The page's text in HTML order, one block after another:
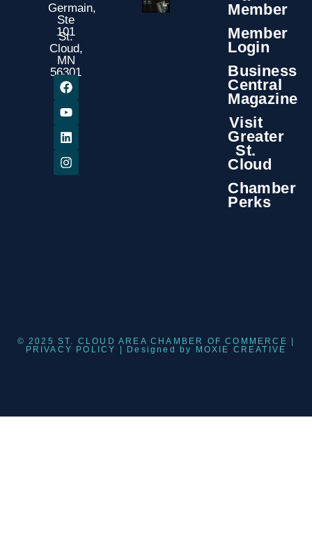
Germain,
Ste
101
St.
Cloud,
MN
56301
Member
Member
Login
Business
Central
Magazine
Visit
Greater
St.
Cloud
Chamber
Perks
© 2025 ST. CLOUD AREA CHAMBER OF COMMERCE |
PRIVACY POLICY
| Designed by MOXIE CREATIVE